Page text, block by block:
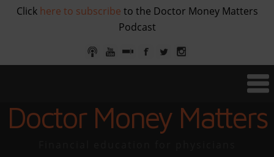
Click here to subscribe to the Doctor Money Matters
Podcast
Doctor Money Matters